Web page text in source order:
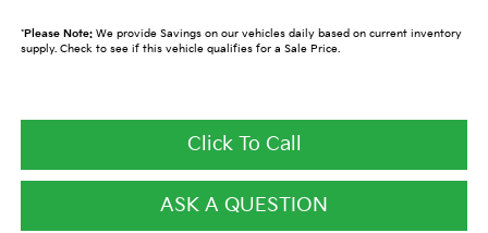
*Please Note:We provide Savings on our vehicles daily based on current inventory
supply. Check to see if this vehicle qualifies for a Sale Price.
Click To Call
ASK A QUESTION